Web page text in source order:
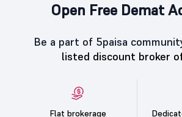
Open Free Demat
Be a part of 5paisa
listed discount broker
Flat brokerage